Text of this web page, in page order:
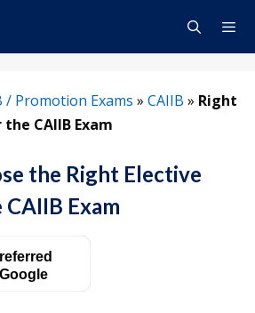
/ Promotion Exams » CAIIB » Right
CAIIB Exam
the Right Elective
Exam